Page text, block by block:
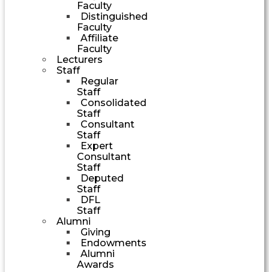
Faculty
Distinguished
Faculty
Affiliate
Faculty
Lecturers
Staff
Regular
Staff
Consolidated
Staff
Consultant
Staff
Expert
Consultant
Staff
Deputed
Staff
DFL
Staff
Alumni
Giving
Endowments
Alumni
Awards